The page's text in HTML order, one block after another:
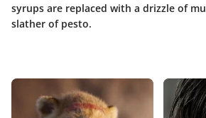
syrups are replaced with a drizzle of
slather of pesto.